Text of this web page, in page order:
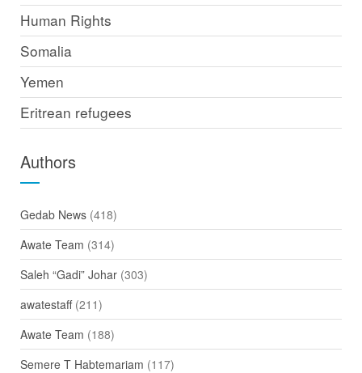
Human Rights
Somalia
Yemen
Eritrean refugees
Authors
Gedab News(418)
Awate Team (314)
Saleh “Gadi” Johar(303)
awatestaff(211)
Awate Team (188)
Semere T Habtemariam (117)